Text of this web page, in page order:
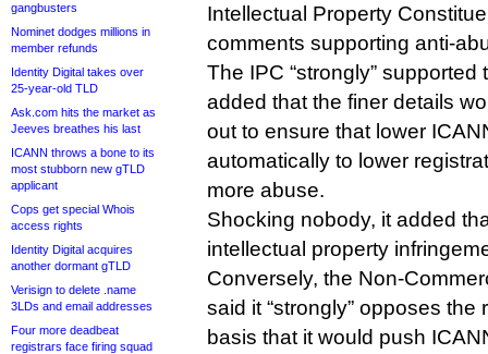
gangbusters
Nominet dodges millions in
member refunds
Identity Digital takes over
25-year-old TLD
Ask.com hits the market as
Jeeves breathes his last
ICANN throws a bone to its
most stubborn new gTLD
applicant
Cops get special Whois
access rights
Identity Digital acquires
another dormant gTLD
Verisign to delete .name
3LDs and email addresses
Four more deadbeat
registrars face firing squad
Intellectual Property
comments supporting anti-
The IPC “strongly”
added that the finer details
out to ensure that lower
automatically to lower
more abuse.
Shocking nobody, it added
intellectual property
Conversely, the Non-
said it “strongly” opposes
basis that it would push